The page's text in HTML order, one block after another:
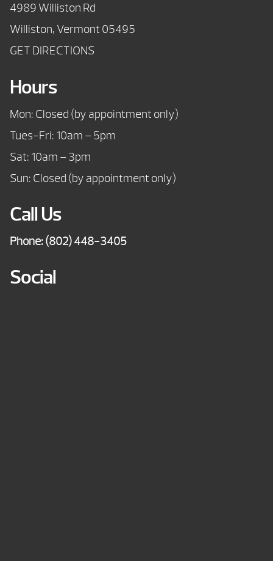
4989 Williston Rd
Williston, Vermont 05495
GET DIRECTIONS
Hours
Mon: Closed (by appointment only)
Tues-Fri: 10am – 5pm
Sat: 10am – 3pm
Sun: Closed (by appointment only)
Call Us
Phone: (802) 448-3405
Social